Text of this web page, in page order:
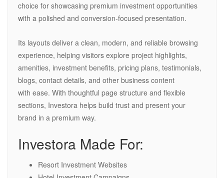
choice for showcasing premium investment opportunities
with a polished and conversion-focused presentation.
Its layouts deliver a clean, modern, and reliable browsing
experience, helping visitors explore project highlights,
amenities, investment benefits, pricing plans, testimonials,
blogs, contact details, and other business content
with ease. With thoughtful page structure and flexible
sections, Investora helps build trust and present your
brand in a premium way.
Investora Made For:
Resort Investment Websites